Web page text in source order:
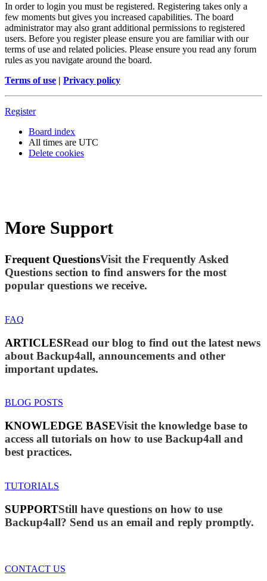
In order to login you must be registered. Registering takes only a
few moments but gives you increased capabilities. The board
administrator may also grant additional permissions to registered
users. Before you register please ensure you are familiar with our
terms of use and related policies. Please ensure you read any forum
rules as you navigate around the board.
Terms of use | Privacy policy
Register
Board index
All times are UTC
Delete cookies
More Support
Frequent QuestionsVisit the Frequently Asked
Questions section to find answers for the most
popular questions we receive.
FAQ
ARTICLESRead our blog to find out the latest news
about Backup4all, announcements and other
important updates.
BLOG POSTS
KNOWLEDGE BASEVisit the knowledge base to
access all tutorials on how to use Backup4all and
best practices.
TUTORIALS
SUPPORTStill have questions on how to use
Backup4all? Send us an email and reply promptly.
CONTACT US